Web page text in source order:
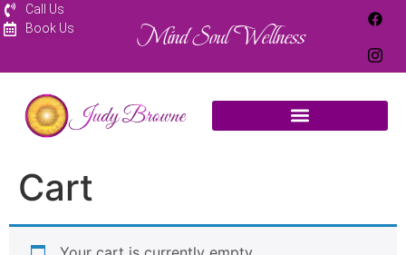
Call Us
Book Us
Mind Soul Wellness
Cart